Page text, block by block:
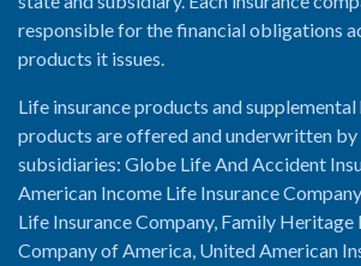
responsible for the financial obligations
products it issues.
Life insurance products and supplemental
products are offered and underwritten by
subsidiaries: Globe Life And Accident
American Income Life Insurance
Life Insurance Company, Family Heritage
Company of America, United American